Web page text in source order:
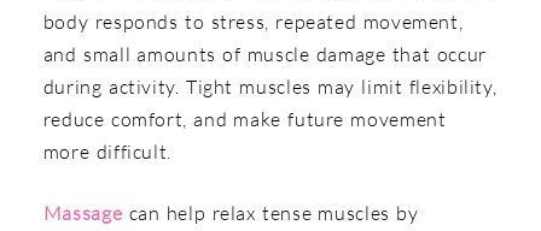
body responds to stress, repeated movement,
and small amounts of muscle damage that occur
during activity. Tight muscles may limit flexibility,
reduce comfort, and make future movement
more difficult.
Massage can help relax tense muscles by